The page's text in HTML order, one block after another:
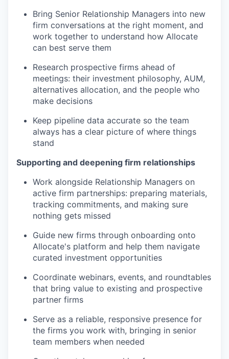
Bring Senior Relationship Managers into new
firm conversations at the right moment, and
work together to understand how Allocate
can best serve them
Research prospective firms ahead of
meetings: their investment philosophy, AUM,
alternatives allocation, and the people who
make decisions
Keep pipeline data accurate so the team
always has a clear picture of where things
stand
Supporting and deepening firm relationships
Work alongside Relationship Managers on
active firm partnerships: preparing materials,
tracking commitments, and making sure
nothing gets missed
Guide new firms through onboarding onto
Allocate's platform and help them navigate
curated investment opportunities
Coordinate webinars, events, and roundtables
that bring value to existing and prospective
partner firms
Serve as a reliable, responsive presence for
the firms you work with, bringing in senior
team members when needed